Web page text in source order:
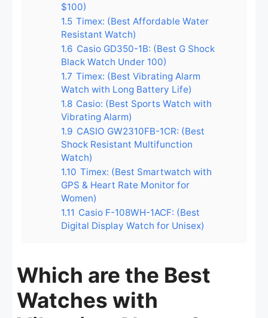
$100)
1.5 Timex: (Best Affordable Water
Resistant Watch)
1.6 Casio GD350-1B: (Best G Shock
Black Watch Under 100)
1.7 Timex: (Best Vibrating Alarm
Watch with Long Battery Life)
1.8 Casio: (Best Sports Watch with
Vibrating Alarm)
1.9 CASIO GW2310FB-1CR: (Best
Shock Resistant Multifunction
Watch)
1.10 Timex: (Best Smartwatch with
GPS & Heart Rate Monitor for
Women)
1.11 Casio F-108WH-1ACF: (Best
Digital Display Watch for Unisex)
Which are the Best
Watches with